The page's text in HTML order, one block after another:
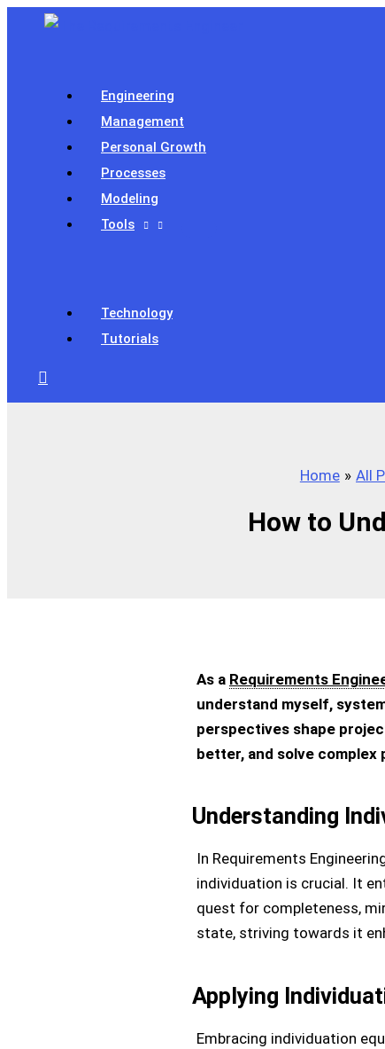
Engineering
Management
Personal Growth
Processes
Modeling
Tools
Technology
Tutorials
Search
Home All
How to
As a Requirements
understand myself,
perspectives shape
better, and solve complex
Understanding
In Requirements
individuation is crucial. It
quest for completeness,
state, striving towards it
Applying
Embracing individuation